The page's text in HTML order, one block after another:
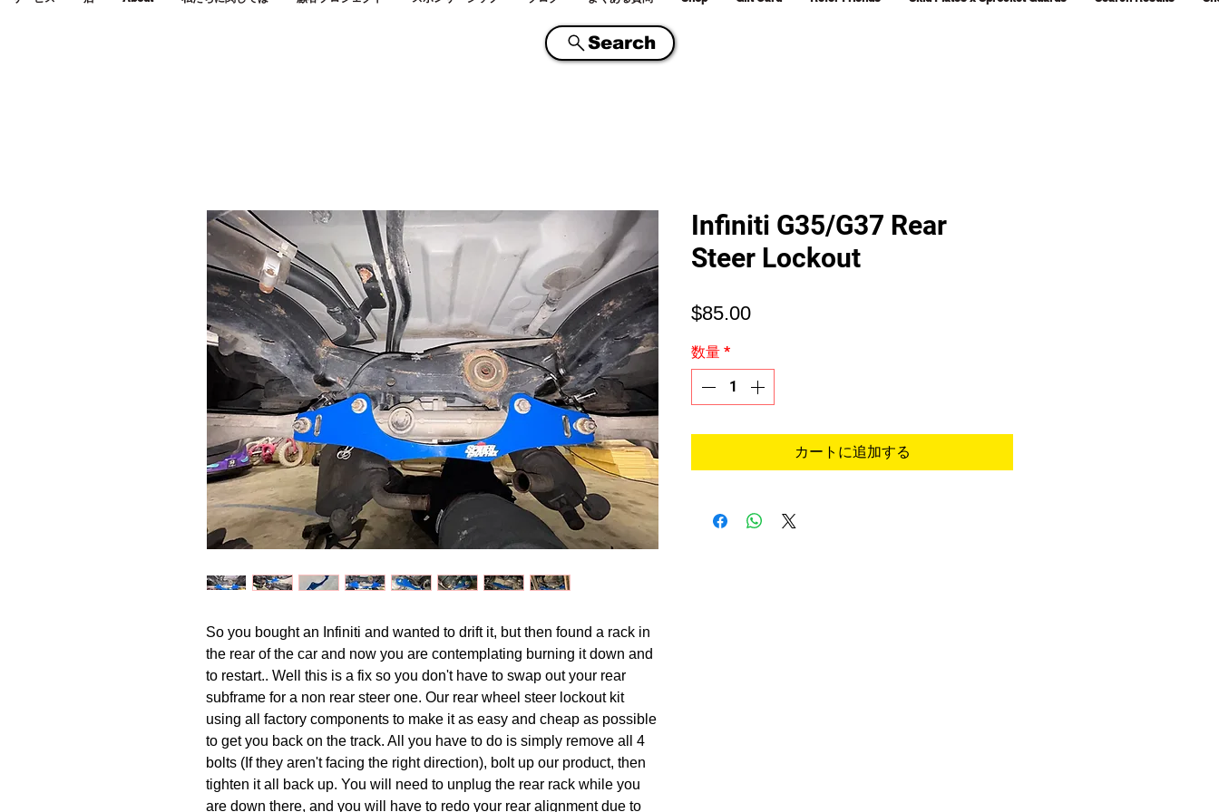
Search
So you bought an Infiniti and wanted to drift it, but then found a rack in
the rear of the car and now you are contemplating burning it down and
to restart.. Well this is a fix so you don't have to swap out your rear
subframe for a non rear steer one. Our rear wheel steer lockout kit
using all factory components to make it as easy and cheap as possible
to get you back on the track. All you have to do is simply remove all 4
bolts (If they aren't facing the right direction), bolt up our product, then
tighten it all back up. You will need to unplug the rear rack while you
are down there, and you will have to redo your rear alignment due to
Infiniti G35/G37 Rear
Steer Lockout
$85.00価
数量 *
カートに追加する